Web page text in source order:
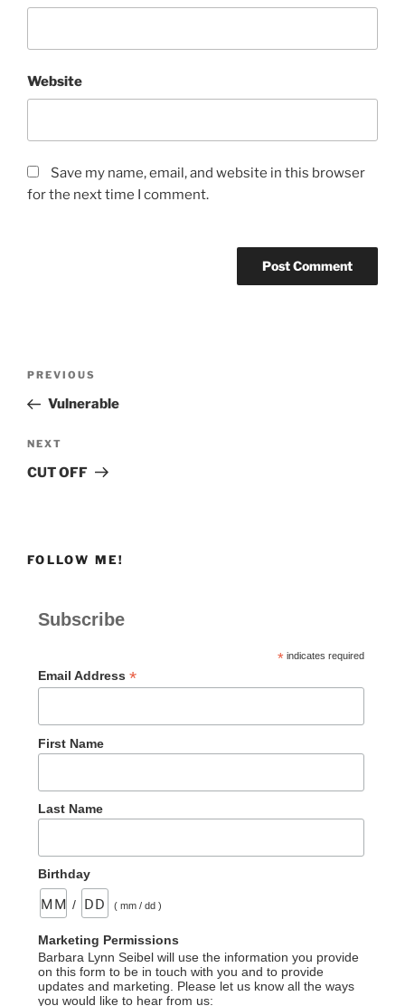
Website
Save my name, email, and website in this browser
for the next time I comment.
Previous
Post
PREVIOUS
Vulnerable
Next
Post
NEXT
CUT OFF
FOLLOW ME!
Subscribe
*indicates required
Email Address *
First Name
Last Name
Birthday
/ ( mm / dd )
Marketing Permissions
Barbara Lynn Seibel will use the information you provide
on this form to be in touch with you and to provide
updates and marketing. Please let us know all the ways
you would like to hear from us: